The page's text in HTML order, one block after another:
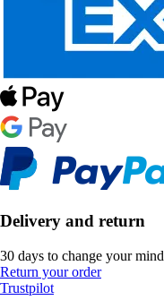
Delivery and return
30 days to change your mind
Return your order
Trustpilot